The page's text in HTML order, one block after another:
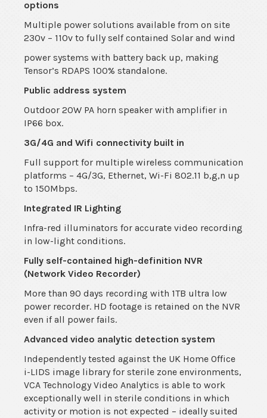
options
Multiple power solutions available from on site
230v – 110v to fully self contained Solar and wind
power systems with battery back up, making
Tensor’s RDAPS 100% standalone.
Public address system
Outdoor 20W PA horn speaker with amplifier in
IP66 box.
3G/4G and Wifi connectivity built in
Full support for multiple wireless communication
platforms – 4G/3G, Ethernet, Wi-Fi 802.11 b,g,n up
to 150Mbps.
Integrated IR Lighting
Infra-red illuminators for accurate video recording
in low-light conditions.
Fully self-contained high-definition NVR
(Network Video Recorder)
More than 90 days recording with 1TB ultra low
power recorder. HD footage is retained on the NVR
even if all power fails.
Advanced video analytic detection system
Independently tested against the UK Home Office
i-LIDS image library for sterile zone environments,
VCA Technology Video Analytics is able to work
exceptionally well in sterile conditions in which
activity or motion is not expected – ideally suited